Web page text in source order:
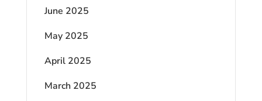
June 2025
May 2025
April 2025
March 2025